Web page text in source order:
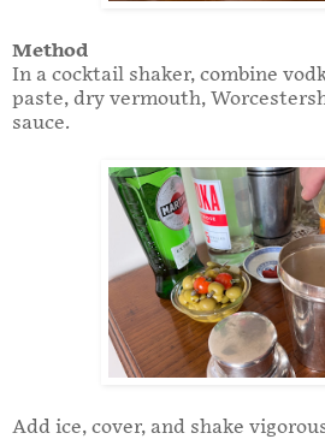
Method
In a cocktail shaker, combine
paste, dry vermouth,
sauce.
Add ice, cover, and shake